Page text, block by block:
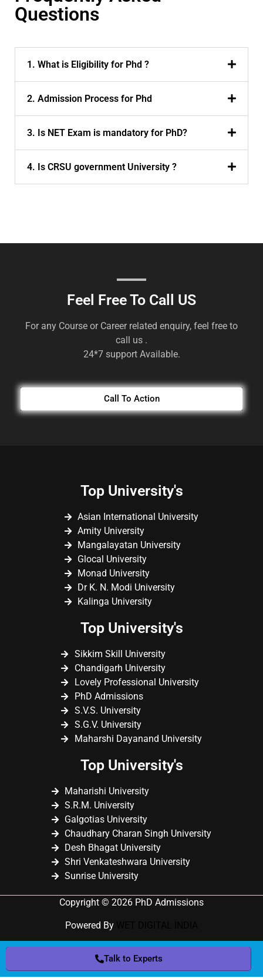
Questions
1. What is Eligibility for Phd ?
2. Admission Process for Phd
3. Is NET Exam is mandatory for PhD?
4. Is CRSU government University ?
Feel Free To Call US
For any Course or Career related enquiry, feel free to
call us .
24*7 support Available.
Call To Action
Top University's
Asian International University
Amity University
Mangalayatan University
Glocal University
Monad University
Dr K. N. Modi University
Kalinga University
Top University's
Sikkim Skill University
Chandigarh University
Lovely Professional University
PhD Admissions
S.V.S. University
S.G.V. University
Maharshi Dayanand University
Top University's
Maharishi University
S.R.M. University
Galgotias University
Chaudhary Charan Singh University
Desh Bhagat University
Shri Venkateshwara University
Sunrise University
Copyright © 2026 PhD Admissions
Powered By
Talk to Experts